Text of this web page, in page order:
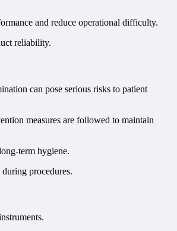
and reduce operational difficulty.
reliability.
can pose serious risks to patient
measures are followed to maintain
term hygiene.
procedures.